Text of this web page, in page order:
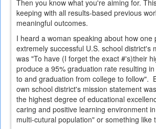
Then you know what you're aiming for.
keeping with all results-based previous
meaningful outcomes.
I heard a woman speaking about how one
extremely successful U.S. school district's
was "To have (I forget the exact #'s)their
produce a 95% graduation rate resulting
to and graduation from college to follow".
own school district's mission statement
the highest degree of educational
caring and positive learning environment
multi-cutural population" or something like